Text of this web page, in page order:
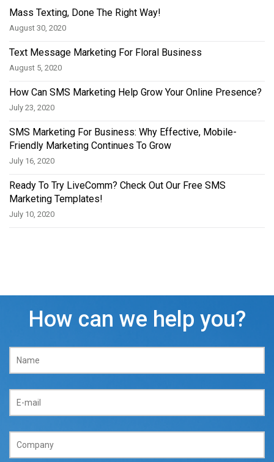
Mass Texting, Done The Right Way!
August 30, 2020
Text Message Marketing For Floral Business
August 5, 2020
How Can SMS Marketing Help Grow Your Online Presence?
July 23, 2020
SMS Marketing For Business: Why Effective, Mobile-
Friendly Marketing Continues To Grow
July 16, 2020
Ready To Try LiveComm? Check Out Our Free SMS
Marketing Templates!
July 10, 2020
How can we help you?